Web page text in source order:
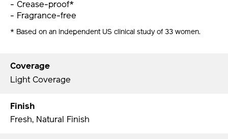
- Crease-proof*
- Fragrance-free
* Based on an independent US clinical study of 33 women.
Coverage
Light Coverage
Finish
Fresh, Natural Finish